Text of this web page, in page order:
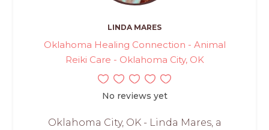
LINDA MARES
Oklahoma Healing Connection - Animal
Reiki Care - Oklahoma City, OK
No reviews yet
Oklahoma City, OK - Linda Mares, a